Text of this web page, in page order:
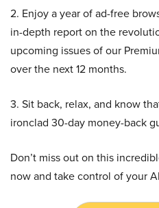
2. Enjoy a year of ad-free
in-depth report on the
upcoming issues of our
over the next 12 months.
3. Sit back, relax, and know
ironclad 30-day money-back
Don’t miss out on this
now and take control of your